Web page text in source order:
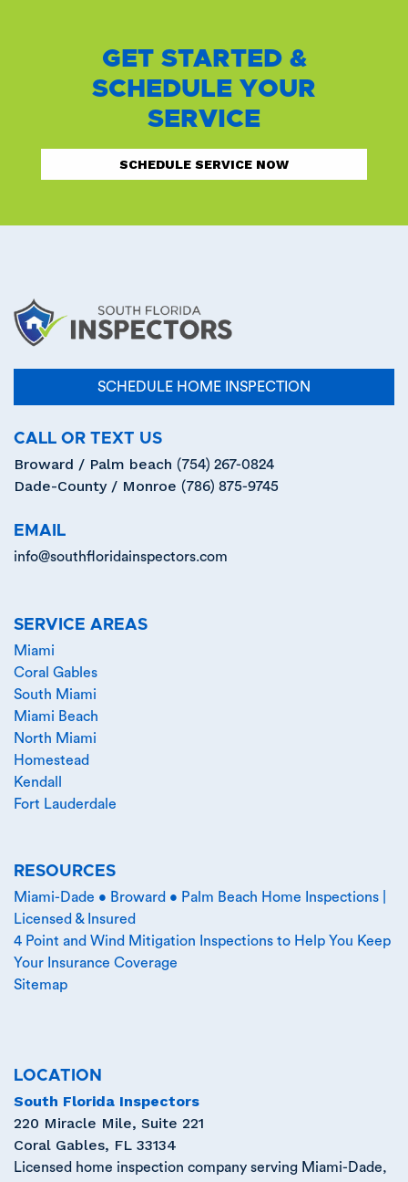
GET STARTED &
SCHEDULE YOUR
SERVICE
SCHEDULE SERVICE NOW
SCHEDULE HOME INSPECTION
CALL OR TEXT US
Broward / Palm beach (754) 267-0824
Dade-County / Monroe (786) 875-9745
EMAIL
info@southfloridainspectors.com
SERVICE AREAS
Miami
Coral Gables
South Miami
Miami Beach
North Miami
Homestead
Kendall
Fort Lauderdale
RESOURCES
Miami-Dade • Broward • Palm Beach Home Inspections |
Licensed & Insured
4 Point and Wind Mitigation Inspections to Help You Keep
Your Insurance Coverage
Sitemap
LOCATION
South Florida Inspectors
220 Miracle Mile, Suite 221
Coral Gables, FL 33134
Licensed home inspection company serving Miami-Dade,